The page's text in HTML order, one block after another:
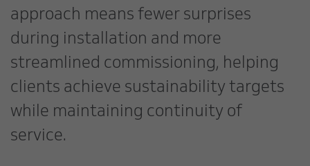
approach means fewer surprises
during installation and more
streamlined commissioning, helping
clients achieve sustainability targets
while maintaining continuity of
service.